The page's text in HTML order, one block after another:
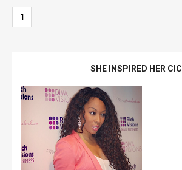
1
SHE INSPIRED HER CIC